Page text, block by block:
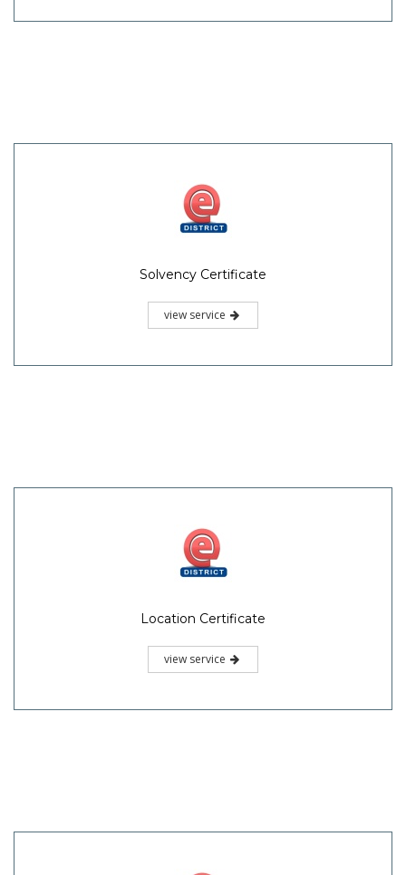
Solvency Certificate
view service
Location Certificate
view service